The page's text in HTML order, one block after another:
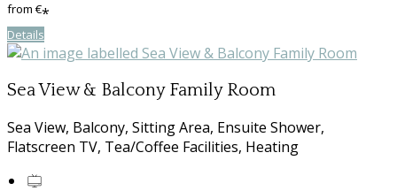
from€*
Details
Sea View & Balcony Family Room
Sea View, Balcony, Sitting Area, Ensuite Shower,
Flatscreen TV, Tea/Coffee Facilities, Heating